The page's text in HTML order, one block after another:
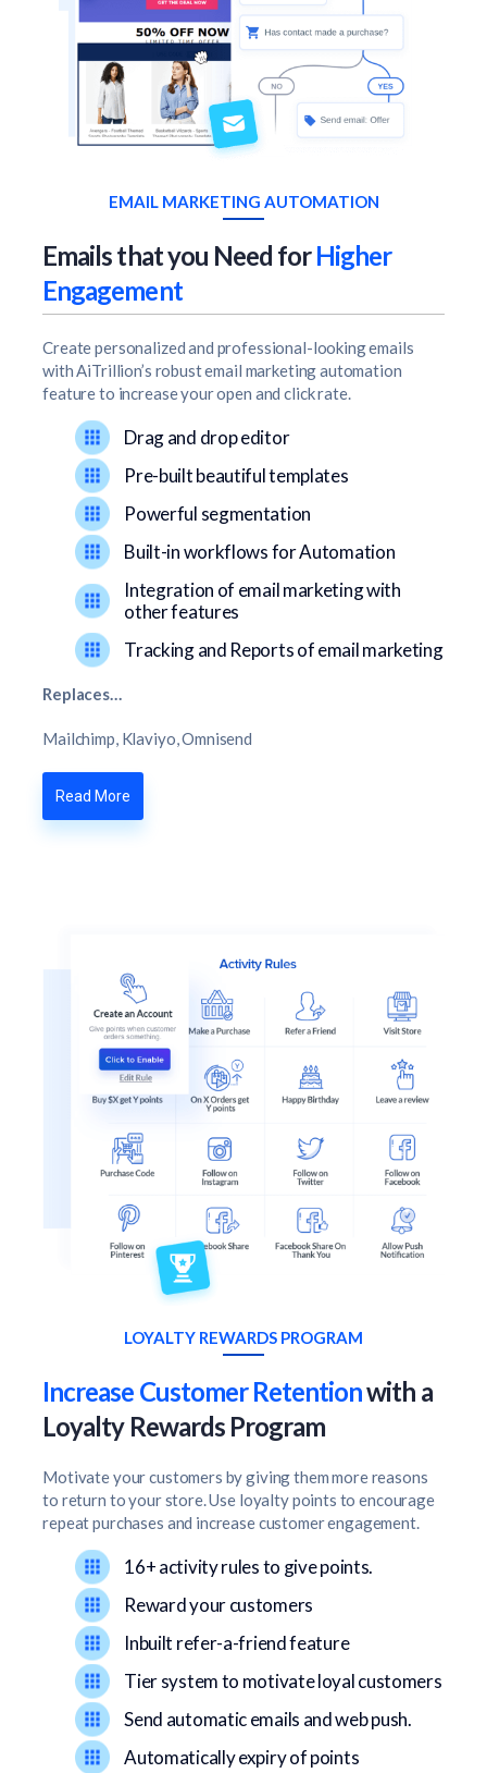
EMAIL MARKETING AUTOMATION
Emails that you Need forHigher
Engagement
Create personalized and professional-looking emails
with AiTrillion’s robust email marketing automation
feature to increase your open and click rate.
Drag and drop editor
Pre-built beautiful templates
Powerful segmentation
Built-in workflows for Automation
Integration of email marketing with
other features
Tracking and Reports of email marketing
Replaces…
Mailchimp, Klaviyo, Omnisend
Read More
LOYALTY REWARDS PROGRAM
Increase Customer Retentionwith a
Loyalty Rewards Program
Motivate your customers by giving them more reasons
to return to your store. Use loyalty points to encourage
repeat purchases and increase customer engagement.
16+ activity rules to give points.
Reward your customers
Inbuilt refer-a-friend feature
Tier system to motivate loyal customers
Send automatic emails and web push.
Automatically expiry of points